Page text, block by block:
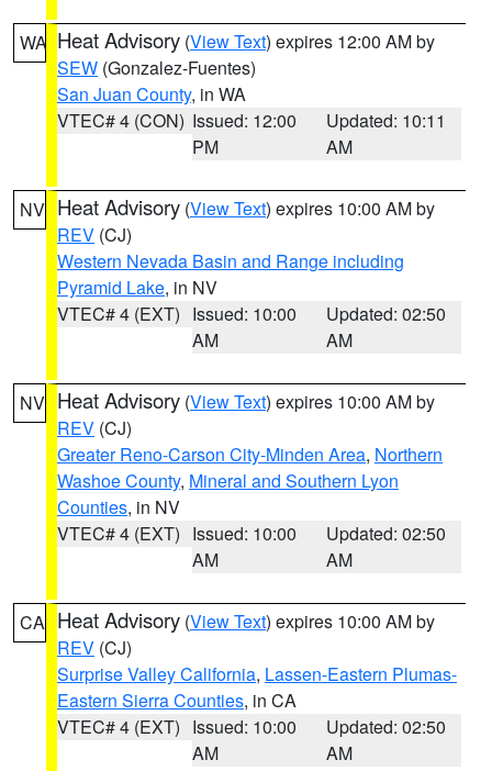
WA Heat Advisory (View Text) expires 12:00 AM by
SEW (Gonzalez-Fuentes)
San Juan County, in WA
VTEC# 4 (CON) Issued: 12:00
PM
Updated: 10:11
AM
NV Heat Advisory (View Text) expires 10:00 AM by
REV (CJ)
Western Nevada Basin and Range including
Pyramid Lake, in NV
VTEC# 4 (EXT) Issued: 10:00
AM
Updated: 02:50
AM
NV Heat Advisory (View Text) expires 10:00 AM by
REV (CJ)
Greater Reno-Carson City-Minden Area, Northern
Washoe County, Mineral and Southern Lyon
Counties, in NV
VTEC# 4 (EXT) Issued: 10:00
AM
Updated: 02:50
AM
CA Heat Advisory (View Text) expires 10:00 AM by
REV (CJ)
Surprise Valley California, Lassen-Eastern Plumas-
Eastern Sierra Counties, in CA
VTEC# 4 (EXT) Issued: 10:00
AM
Updated: 02:50
AM